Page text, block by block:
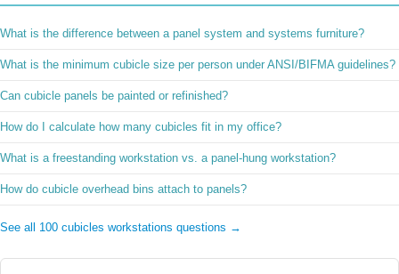
What is the difference between a panel system and systems furniture?
What is the minimum cubicle size per person under ANSI/BIFMA guidelines?
Can cubicle panels be painted or refinished?
How do I calculate how many cubicles fit in my office?
What is a freestanding workstation vs. a panel-hung workstation?
How do cubicle overhead bins attach to panels?
See all 100 cubicles workstations questions →